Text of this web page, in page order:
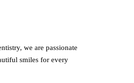
we are passionate
smiles for every